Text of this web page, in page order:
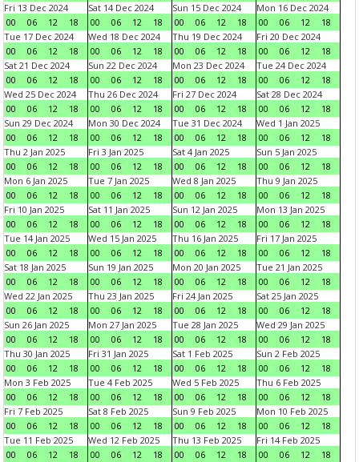
Fri 13 Dec 2024
00
06 12 18
Sat 14 Dec 2024
00
06 12 18
Sun 15 Dec 2024
00
06 12 18
Mon 16 Dec 2024
00
06 12
18
Tue 17 Dec 2024
00
06 12 18
Wed 18 Dec 2024
00
06 12 18
Thu 19 Dec 2024
00
06 12 18
Fri 20 Dec 2024
00
06 12
18
Sat 21 Dec 2024
00
06 12 18
Sun 22 Dec 2024
00
06 12 18
Mon 23 Dec 2024
00
06 12 18
Tue 24 Dec 2024
00
06 12
18
Wed 25 Dec 2024
00
06 12 18
Thu 26 Dec 2024
00
06 12 18
Fri 27 Dec 2024
00
06 12 18
Sat 28 Dec 2024
00
06 12
18
Sun 29 Dec 2024
00
06 12 18
Mon 30 Dec 2024
00
06 12 18
Tue 31 Dec 2024
00
06 12 18
Wed 1 Jan 2025
00
06 12
18
Thu 2 Jan 2025
00
06 12 18
Fri 3 Jan 2025
00
06 12 18
Sat 4 Jan 2025
00
06 12 18
Sun 5 Jan 2025
00
06 12
18
Mon 6 Jan 2025
00
06 12 18
Tue 7 Jan 2025
00
06 12 18
Wed 8 Jan 2025
00
06 12 18
Thu 9 Jan 2025
00
06 12
18
Fri 10 Jan 2025
00
06 12 18
Sat 11 Jan 2025
00
06 12 18
Sun 12 Jan 2025
00
06 12 18
Mon 13 Jan 2025
00
06 12
18
Tue 14 Jan 2025
00
06 12 18
Wed 15 Jan 2025
00
06 12 18
Thu 16 Jan 2025
00
06 12 18
Fri 17 Jan 2025
00
06 12
18
Sat 18 Jan 2025
00
06 12 18
Sun 19 Jan 2025
00
06 12 18
Mon 20 Jan 2025
00
06 12 18
Tue 21 Jan 2025
00
06 12
18
Wed 22 Jan 2025
00
06 12 18
Thu 23 Jan 2025
00
06 12 18
Fri 24 Jan 2025
00
06 12 18
Sat 25 Jan 2025
00
06 12
18
Sun 26 Jan 2025
00
06 12 18
Mon 27 Jan 2025
00
06 12 18
Tue 28 Jan 2025
00
06 12 18
Wed 29 Jan 2025
00
06 12
18
Thu 30 Jan 2025
00
06 12 18
Fri 31 Jan 2025
00
06 12 18
Sat 1 Feb 2025
00
06 12 18
Sun 2 Feb 2025
00
06 12
18
Mon 3 Feb 2025
00
06 12 18
Tue 4 Feb 2025
00
06 12 18
Wed 5 Feb 2025
00
06 12 18
Thu 6 Feb 2025
00
06 12
18
Fri 7 Feb 2025
00
06 12 18
Sat 8 Feb 2025
00
06 12 18
Sun 9 Feb 2025
00
06 12 18
Mon 10 Feb 2025
00
06 12
18
Tue 11 Feb 2025
00
06 12 18
Wed 12 Feb 2025
00
06 12 18
Thu 13 Feb 2025
00
06 12 18
Fri 14 Feb 2025
00
06 12
18